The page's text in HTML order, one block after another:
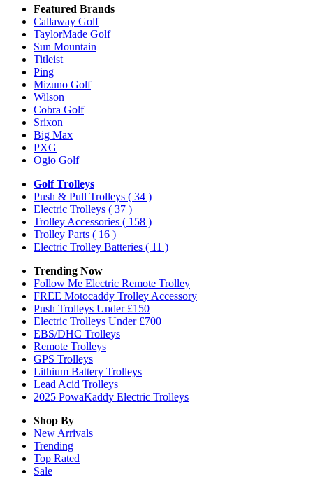
Featured Brands
Callaway Golf
TaylorMade Golf
Sun Mountain
Titleist
Ping
Mizuno Golf
Wilson
Cobra Golf
Srixon
Big Max
PXG
Ogio Golf
Golf Trolleys
Push & Pull Trolleys ( 34 )
Electric Trolleys ( 37 )
Trolley Accessories ( 158 )
Trolley Parts ( 16 )
Electric Trolley Batteries ( 11 )
Trending Now
Follow Me Electric Remote Trolley
FREE Motocaddy Trolley Accessory
Push Trolleys Under £150
Electric Trolleys Under £700
EBS/DHC Trolleys
Remote Trolleys
GPS Trolleys
Lithium Battery Trolleys
Lead Acid Trolleys
2025 PowaKaddy Electric Trolleys
Shop By
New Arrivals
Trending
Top Rated
Sale